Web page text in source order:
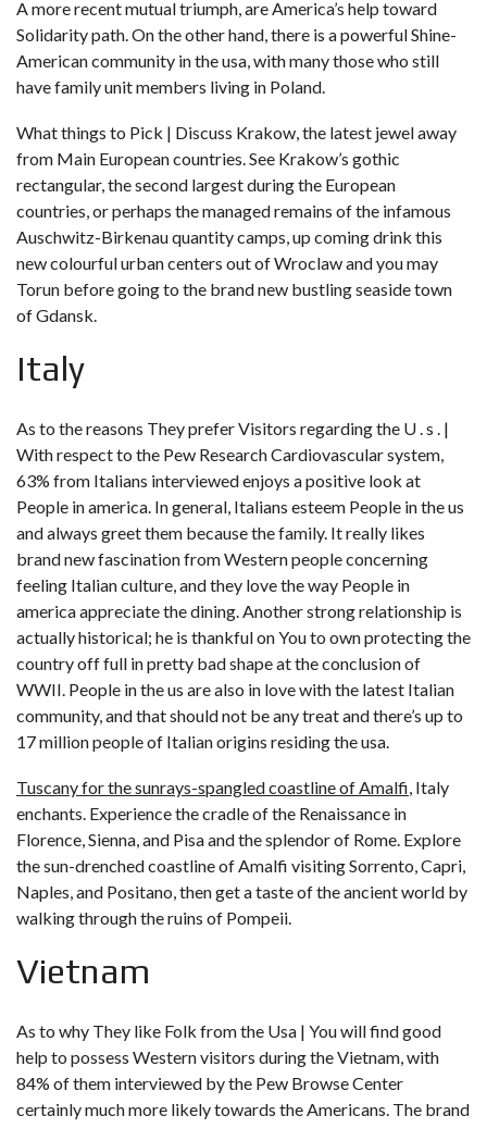
A more recent mutual triumph, are America’s help toward
Solidarity path. On the other hand, there is a powerful Shine-
American community in the usa, with many those who still
have family unit members living in Poland.
What things to Pick | Discuss Krakow, the latest jewel away
from Main European countries. See Krakow’s gothic
rectangular, the second largest during the European
countries, or perhaps the managed remains of the infamous
Auschwitz-Birkenau quantity camps, up coming drink this
new colourful urban centers out of Wroclaw and you may
Torun before going to the brand new bustling seaside town
of Gdansk.
Italy
As to the reasons They prefer Visitors regarding the U . s . |
With respect to the Pew Research Cardiovascular system,
63% from Italians interviewed enjoys a positive look at
People in america. In general, Italians esteem People in the us
and always greet them because the family. It really likes
brand new fascination from Western people concerning
feeling Italian culture, and they love the way People in
america appreciate the dining. Another strong relationship is
actually historical; he is thankful on You to own protecting the
country off full in pretty bad shape at the conclusion of
WWII. People in the us are also in love with the latest Italian
community, and that should not be any treat and there’s up to
17 million people of Italian origins residing the usa.
Tuscany for the sunrays-spangled coastline of Amalfi, Italy
enchants. Experience the cradle of the Renaissance in
Florence, Sienna, and Pisa and the splendor of Rome. Explore
the sun-drenched coastline of Amalfi visiting Sorrento, Capri,
Naples, and Positano, then get a taste of the ancient world by
walking through the ruins of Pompeii.
Vietnam
As to why They like Folk from the Usa | You will find good
help to possess Western visitors during the Vietnam, with
84% of them interviewed by the Pew Browse Center
certainly much more likely towards the Americans. The brand